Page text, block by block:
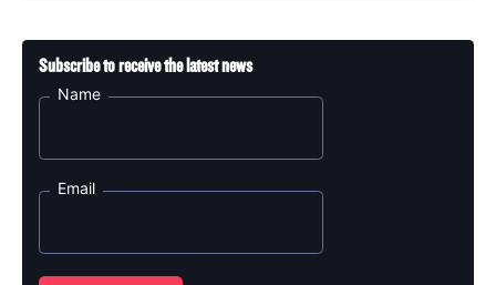
Subscribe to receive the latest news
Name
Email